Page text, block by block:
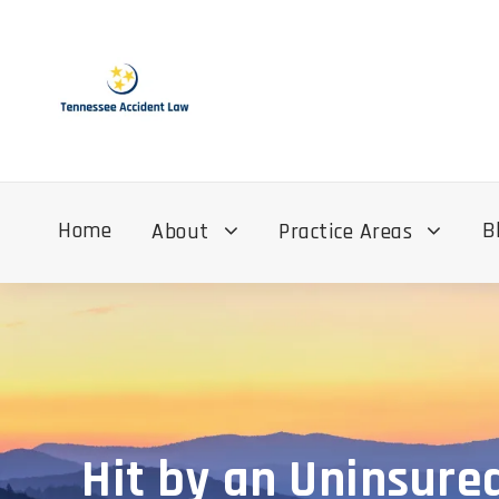
Home About Practice Areas
Hit by an